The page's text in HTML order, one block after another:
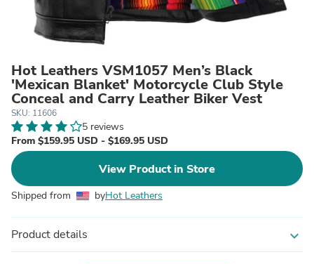
Hot Leathers VSM1057 Men’s Black
'Mexican Blanket' Motorcycle Club Style
Conceal and Carry Leather Biker Vest
SKU: 11606
5 reviews
From $159.95 USD - $169.95 USD
View Product in Store
Shipped from byHot Leathers
Product details expand_more